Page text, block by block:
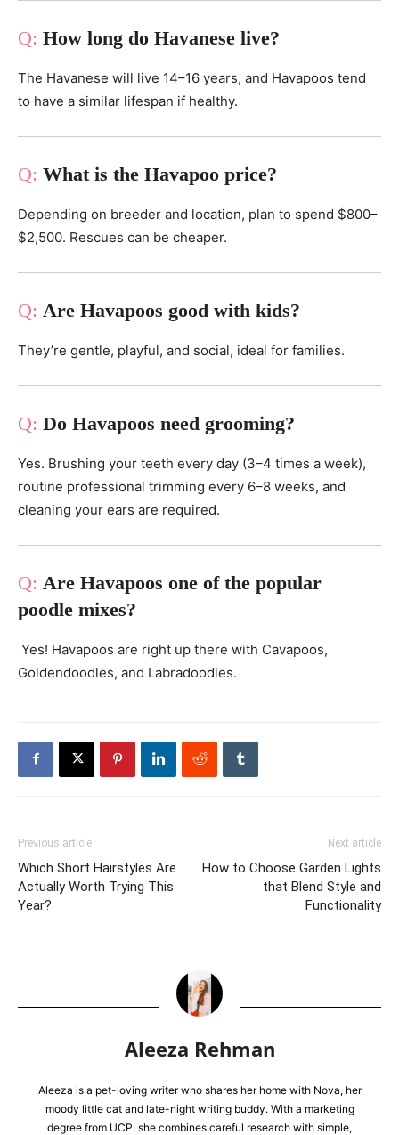
How long do Havanese live?
The Havanese will live 14–16 years, and Havapoos tend
to have a similar lifespan if healthy.
What is the Havapoo price?
Depending on breeder and location, plan to spend $800–
$2,500. Rescues can be cheaper.
Are Havapoos good with kids?
They’re gentle, playful, and social, ideal for families.
Do Havapoos need grooming?
Yes. Brushing your teeth every day (3–4 times a week),
routine professional trimming every 6–8 weeks, and
cleaning your ears are required.
Are Havapoos one of the popular
poodle mixes?
Yes! Havapoos are right up there with Cavapoos,
Goldendoodles, and Labradoodles.
Previous article
Which Short Hairstyles Are
Actually Worth Trying This
Year?
Next article
How to Choose Garden Lights
that Blend Style and
Functionality
Aleeza Rehman
Aleeza is a pet-loving writer who shares her home with Nova, her
moody little cat and late-night writing buddy. With a marketing
degree from UCP, she combines careful research with simple,